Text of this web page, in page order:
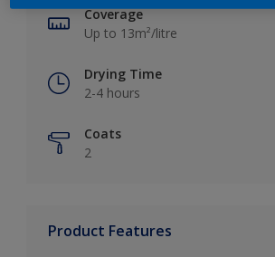
Coverage
Up to 13m²/litre
Drying Time
2-4 hours
Coats
2
Product Features